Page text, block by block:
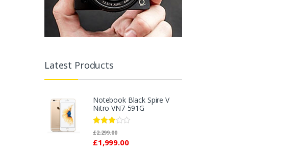
Latest Products
Notebook Black Spire V
Nitro VN7-591G
Rated
2.96
out of 5
£1,999.00
£2,299.00